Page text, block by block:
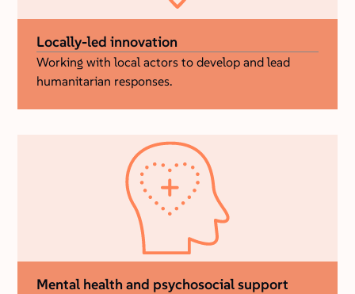
Locally-led innovation
Working with local actors to develop and lead
humanitarian responses.
Mental health and psychosocial support